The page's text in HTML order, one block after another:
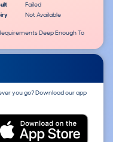
Failed
Not Available
Deep Enough To
you go? Download our app